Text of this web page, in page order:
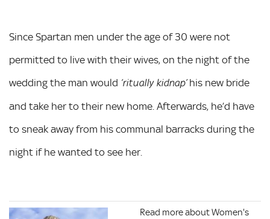
Since Spartan men under the age of 30 were not
permitted to live with their wives, on the night of the
wedding the man would ‘ritually kidnap’his new bride
and take her to their new home. Afterwards, he’d have
to sneak away from his communal barracks during the
night if he wanted to see her.
Read more about Women's